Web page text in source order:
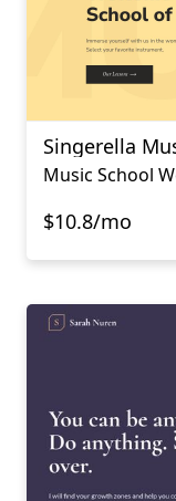
Singerella
Music School
$10.8/mo